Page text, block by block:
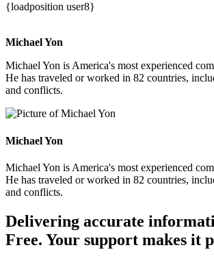
{loadposition user8}
Michael Yon
Michael Yon is America's most experienced
He has traveled or worked in 82 countries,
and conflicts.
Michael Yon
Michael Yon is America's most experienced
He has traveled or worked in 82 countries,
and conflicts.
Delivering accurate
Free. Your support makes it